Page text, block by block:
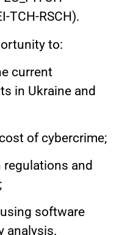
TCH-RSCH).
to:
current
in Ukraine and
of cybercrime;
and
software
analysis.